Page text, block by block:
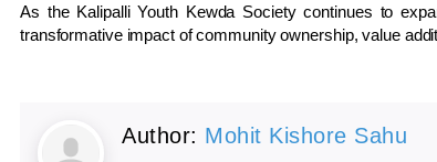
As the Kalipalli Youth Kewda Society continues to
transformative impact of community ownership, value
Author: Mohit Kishore Sahu